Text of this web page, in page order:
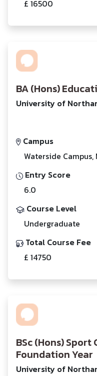
£ 16500
BA (Hons)
University of
Campus
Waterside
Entry Score
6.0
Course Level
Undergraduate
Total Course Fee
£ 14750
BSc (Hons)
Foundation Year
University of